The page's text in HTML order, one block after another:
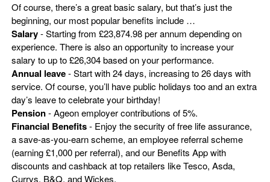
Of course, there’s a great basic salary, but that’s just the
beginning, our most popular benefits include …
Salary- Starting from £23,874.98 per annum depending on
experience. There is also an opportunity to increase your
salary to up to £26,304 based on your performance.
Annual leave- Start with 24 days, increasing to 26 days with
service. Of course, you’ll have public holidays too and an extra
day’s leave to celebrate your birthday!
Pension- Ageon employer contributions of 5%.
Financial Benefits- Enjoy the security of free life assurance,
a save-as-you-earn scheme, an employee referral scheme
(earning £1,000 per referral), and our Benefits App with
discounts and cashback at top retailers like Tesco, Asda,
Currys, B&Q, and Wickes.